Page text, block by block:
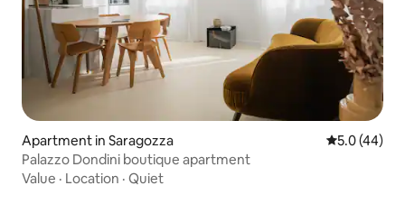
Apartment in Saragozza 5.0 out of 5
5.0 (44)
Palazzo Dondini boutique apartment
Value · Location · Quiet